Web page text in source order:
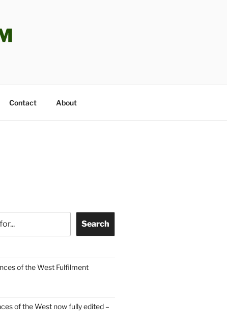
Contact About
Search
of the West Fulfilment
of the West now fully edited –